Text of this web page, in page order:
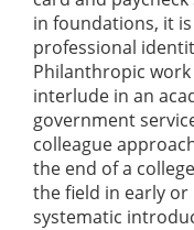
in foundations, it
professional
Philanthropic
interlude in an
government
colleague
the end of a
the field in early
systematic